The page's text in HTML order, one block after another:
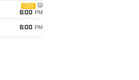
CBS
6:00 PM
6:00 PM